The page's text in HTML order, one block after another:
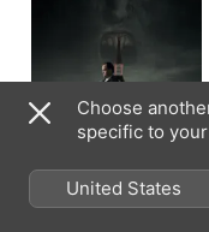
Choose
specific to
United States